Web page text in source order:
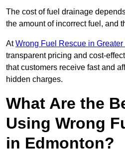
The cost of fuel drainage
the amount of incorrect fuel, and
AtWrong Fuel Rescue in Greater
transparent pricing and cost-
that customers receive fast and
hidden charges.
What Are the
Using Wrong
in Edmonton?